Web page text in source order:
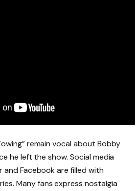
remain vocal about Bobby
he left the show. Social media
Facebook are filled with
Many fans express nostalgia